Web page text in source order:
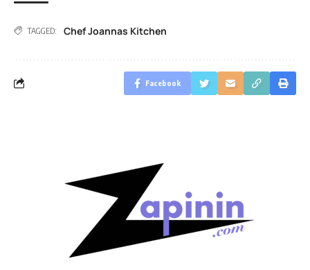
TAGGED: Chef Joannas Kitchen
Facebook